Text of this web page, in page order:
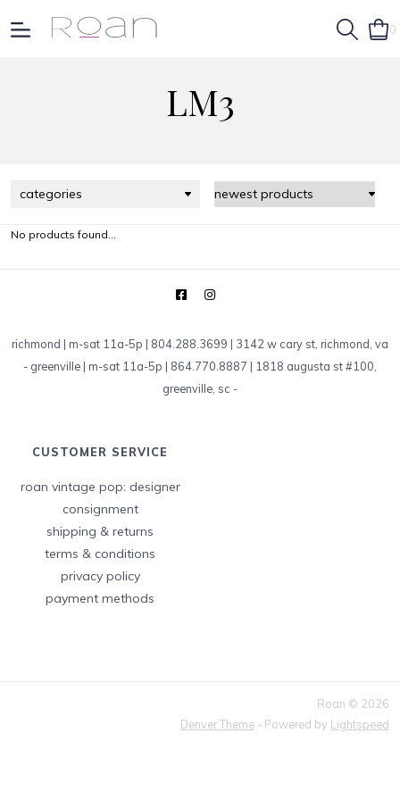
0
LM3
categories
No products found...
richmond | m-sat 11a-5p | 804.288.3699 | 3142 w cary st, richmond, va
- greenville | m-sat 11a-5p | 864.770.8887 | 1818 augusta st #100,
greenville, sc -
CUSTOMER SERVICE
roan vintage pop: designer
consignment
shipping & returns
terms & conditions
privacy policy
payment methods
Roan © 2026
Denver Theme - Powered by Lightspeed